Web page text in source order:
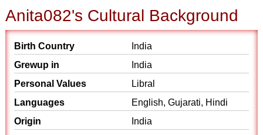
Anita082's Cultural Background
Birth Country
India
Grewup in
India
Personal Values
Libral
Languages
English, Gujarati, Hindi
Origin
India